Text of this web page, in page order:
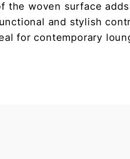
the woven surface
and stylish
for contemporary